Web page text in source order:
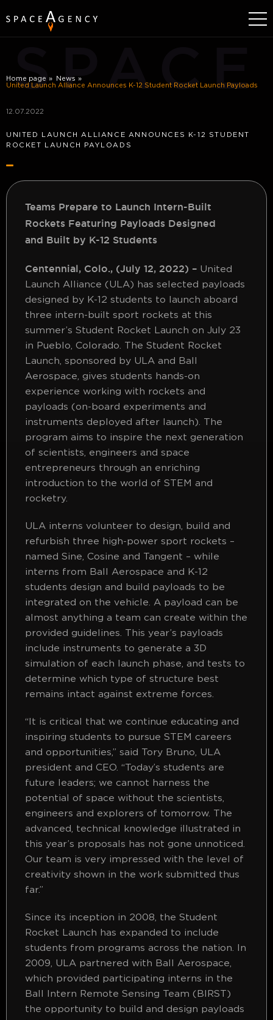
SPACE
Home page
News
United Launch Alliance Announces K-12 Student Rocket Launch Payloads
12.07.2022
UNITED LAUNCH ALLIANCE ANNOUNCES K-12 STUDENT
ROCKET LAUNCH PAYLOADS
Teams Prepare to Launch Intern-Built
Rockets Featuring Payloads Designed
and Built by K-12 Students
Centennial, Colo., (July 12, 2022) – United
Launch Alliance (ULA) has selected payloads
designed by K-12 students to launch aboard
three intern-built sport rockets at this
summer’s Student Rocket Launch on July 23
in Pueblo, Colorado. The Student Rocket
Launch, sponsored by ULA and Ball
Aerospace, gives students hands-on
experience working with rockets and
payloads (on-board experiments and
instruments deployed after launch). The
program aims to inspire the next generation
of scientists, engineers and space
entrepreneurs through an enriching
introduction to the world of STEM and
rocketry.
ULA interns volunteer to design, build and
refurbish three high-power sport rockets –
named Sine, Cosine and Tangent – while
interns from Ball Aerospace and K-12
students design and build payloads to be
integrated on the vehicle. A payload can be
almost anything a team can create within the
provided guidelines. This year’s payloads
include instruments to generate a 3D
simulation of each launch phase, and tests to
determine which type of structure best
remains intact against extreme forces.
“It is critical that we continue educating and
inspiring students to pursue STEM careers
and opportunities,” said Tory Bruno, ULA
president and CEO. “Today’s students are
future leaders; we cannot harness the
potential of space without the scientists,
engineers and explorers of tomorrow. The
advanced, technical knowledge illustrated in
this year’s proposals has not gone unnoticed.
Our team is very impressed with the level of
creativity shown in the work submitted thus
far.”
Since its inception in 2008, the Student
Rocket Launch has expanded to include
students from programs across the nation. In
2009, ULA partnered with Ball Aerospace,
which provided participating interns in the
Ball Intern Remote Sensing Team (BIRST)
the opportunity to build and design payloads